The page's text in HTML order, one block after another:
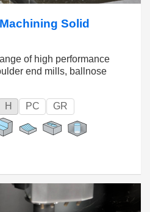
Solid
of high performance
end mills, ballnose
H PC GR